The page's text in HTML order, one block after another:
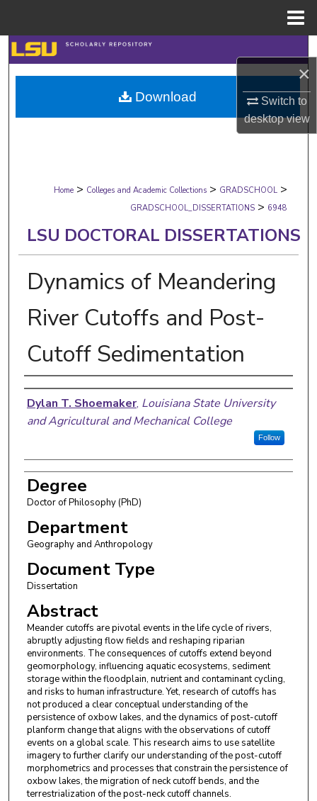
×
Switch to
desktopview
Search
Browse Collections
My Account
Digital Commons Network™
Home > Colleges and Academic Collections > GRADSCHOOL >
GRADSCHOOL_DISSERTATIONS > 6948
LSU DOCTORAL DISSERTATIONS
Dynamics of Meandering
River Cutoffs and Post-
Cutoff Sedimentation
Author
Dylan T. Shoemaker, Louisiana State University
and Agricultural and Mechanical College
Follow
Degree
Doctor of Philosophy (PhD)
Department
Geography and Anthropology
Document Type
Dissertation
Abstract
Meander cutoffs are pivotal events in the life cycle of rivers,
abruptly adjusting flow fields and reshaping riparian
environments. The consequences of cutoffs extend beyond
geomorphology, influencing aquatic ecosystems, sediment
storage within the floodplain, nutrient and contaminant cycling,
and risks to human infrastructure. Yet, research of cutoffs has
not produced a clear conceptual understanding of the
persistence of oxbow lakes, and the dynamics of post-cutoff
planform change that aligns with the observations of cutoff
events on a global scale. This research aims to use satellite
imagery to further clarify our understanding of the post-cutoff
morphometrics and processes that constrain the persistence of
oxbow lakes, the migration of neck cutoff bends, and the
terrestrialization of the post-neck cutoff channels.
Download